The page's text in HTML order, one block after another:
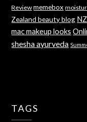
Review memebox
Zealand beauty blog
mac makeup looks
shesha ayurveda
TAGS